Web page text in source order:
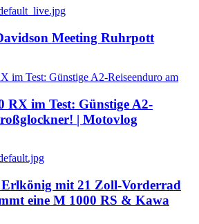
Meeting Ruhrpott
RX im Test: Günstige A2-
| Motovlog
mit 21 Zoll-Vorderrad
eine M 1000 RS & Kawa